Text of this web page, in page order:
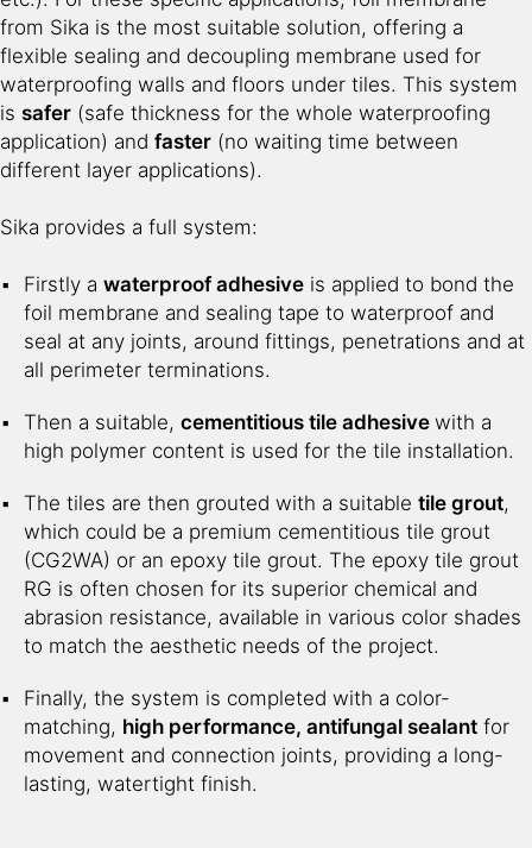
from Sika is the most suitable solution, offering a
flexible sealing and decoupling membrane used for
waterproofing walls and floors under tiles. This system
is safer (safe thickness for the whole waterproofing
application) and faster (no waiting time between
different layer applications).
Sika provides a full system:
Firstly a waterproof adhesive is applied to bond the
foil membrane and sealing tape to waterproof and
seal at any joints, around fittings, penetrations and at
all perimeter terminations.
Then a suitable, cementitious tile adhesive with a
high polymer content is used for the tile installation.
The tiles are then grouted with a suitable tile grout,
which could be a premium cementitious tile grout
(CG2WA) or an epoxy tile grout. The epoxy tile grout
RG is often chosen for its superior chemical and
abrasion resistance, available in various color shades
to match the aesthetic needs of the project.
Finally, the system is completed with a color-
matching, high performance, antifungal sealant for
movement and connection joints, providing a long-
lasting, watertight finish.